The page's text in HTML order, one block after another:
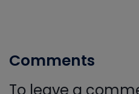
Comments